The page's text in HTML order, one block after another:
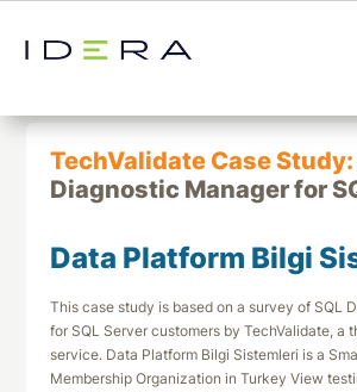
← Return to List Next
TechValidate Case
Diagnostic Manager for
Data Platform Bilgi
This case study is based on a survey of SQL
for SQL Server customers by TechValidate, a
service. Data Platform Bilgi Sistemleri is a
Membership Organization in Turkey View